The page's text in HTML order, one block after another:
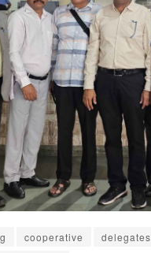
cooperative delegates